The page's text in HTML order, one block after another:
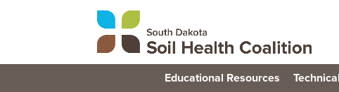
Educational Resources